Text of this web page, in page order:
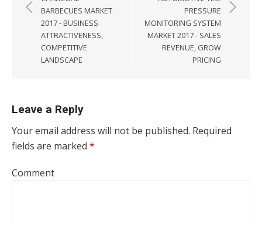
BARBECUES MARKET
2017 - BUSINESS
ATTRACTIVENESS,
COMPETITIVE
LANDSCAPE
PRESSURE
MONITORING SYSTEM
MARKET 2017 - SALES
REVENUE, GROW
PRICING
Leave a Reply
Your email address will not be published. Required
fields are marked *
Comment